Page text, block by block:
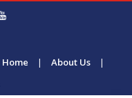
Home | About Us
|